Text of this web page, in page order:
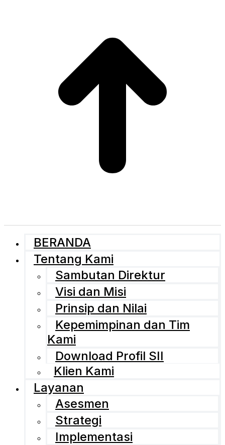
BERANDA
Tentang Kami
Sambutan Direktur
Visi dan Misi
Prinsip dan Nilai
Kepemimpinan dan Tim
Kami
Download Profil SII
Klien Kami
Layanan
Asesmen
Strategi
Implementasi